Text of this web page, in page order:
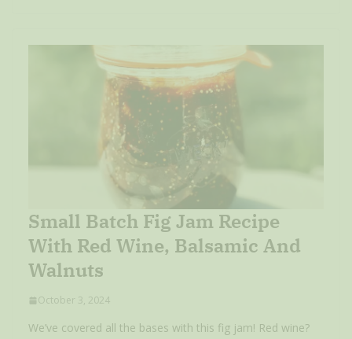
Small Batch Fig Jam Recipe
With Red Wine, Balsamic And
Walnuts
October 3, 2024
We’ve covered all the bases with this fig jam! Red wine?